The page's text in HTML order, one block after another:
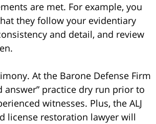
are met. For example, you
they follow your evidentiary
and detail, and review
At the Barone Defense Firm
practice dry run prior to
witnesses. Plus, the ALJ
license restoration lawyer will